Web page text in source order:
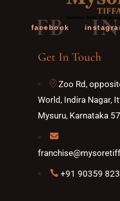
FB
facebook IN
Get In Touch
Zoo Rd,
World, Indira Nagar,
Mysuru, Karnataka
+91 90359